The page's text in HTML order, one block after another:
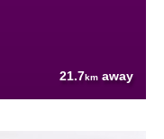
21.7km away